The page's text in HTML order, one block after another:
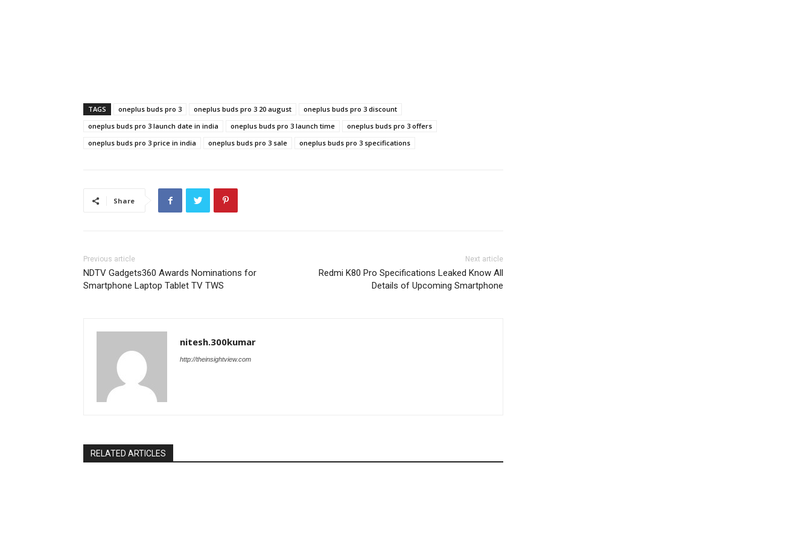
TAGS oneplus buds pro 3 oneplus buds pro 3 20 august
oneplus buds pro 3 discount
oneplus buds pro 3 launch date in india
oneplus buds pro 3 launch time
oneplus buds pro 3 offers
oneplus buds pro 3 price in india
oneplus buds pro 3 sale oneplus buds pro 3 specifications
Share
Previous article
NDTV Gadgets360 Awards Nominations for
Smartphone Laptop Tablet TV TWS
Next article
Redmi K80 Pro Specifications Leaked Know All
Details of Upcoming Smartphone
nitesh.300kumar
http://theinsightview.com
RELATED ARTICLES